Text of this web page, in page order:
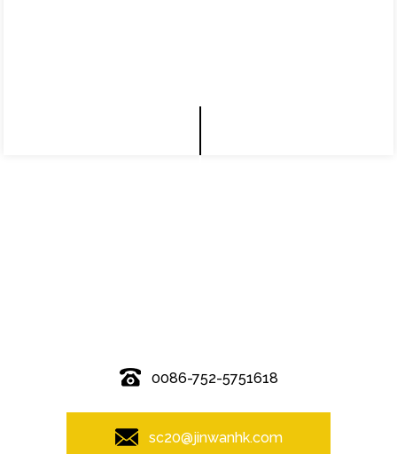
0086-752-5751618
sc20@jinwanhk.com